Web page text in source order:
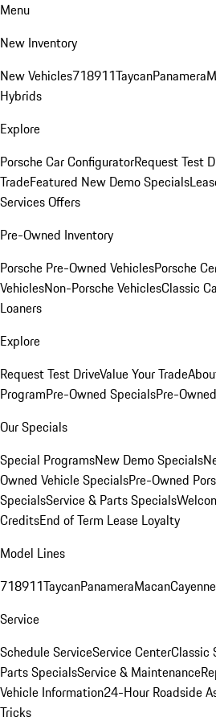
Menu
New Inventory
New Vehicles718911TaycanPanamera
Hybrids
Explore
Porsche Car ConfiguratorRequest Test
TradeFeatured New Demo Specials
Services Offers
Pre-Owned Inventory
Porsche Pre-Owned VehiclesPorsche
VehiclesNon-Porsche VehiclesClassic
Loaners
Explore
Request Test DriveValue Your Trade
ProgramPre-Owned SpecialsPre-
Our Specials
Special ProgramsNew Demo Specials
Owned Vehicle SpecialsPre-Owned
SpecialsService & Parts Specials
CreditsEnd of Term Lease Loyalty
Model Lines
718911TaycanPanameraMacanCayenne
Service
Schedule ServiceService CenterClassic
Parts SpecialsService & Maintenance
Vehicle Information24-Hour Roadside
Tricks